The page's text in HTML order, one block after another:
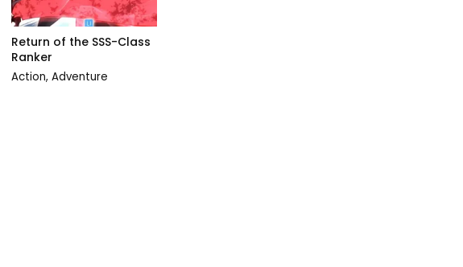
Return of the SSS-Class
Ranker
Action, Adventure